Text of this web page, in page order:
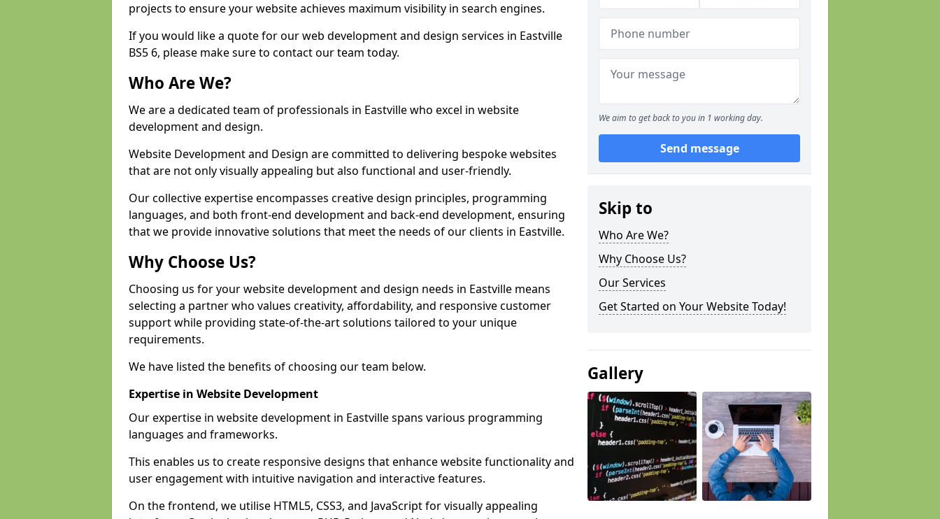
projects to ensure your website achieves maximum visibility in search engines.
If you would like a quote for our web development and design services in Eastville
BS5 6, please make sure to contact our team today.
Who Are We?
We are a dedicated team of professionals in Eastville who excel in website
development and design.
Website Development and Design are committed to delivering bespoke websites
that are not only visually appealing but also functional and user-friendly.
Our collective expertise encompasses creative design principles, programming
languages, and both front-end development and back-end development, ensuring
that we provide innovative solutions that meet the needs of our clients in Eastville.
Why Choose Us?
Choosing us for your website development and design needs in Eastville means
selecting a partner who values creativity, affordability, and responsive customer
support while providing state-of-the-art solutions tailored to your unique
requirements.
We have listed the benefits of choosing our team below.
Expertise in Website Development
Our expertise in website development in Eastville spans various programming
languages and frameworks.
This enables us to create responsive designs that enhance website functionality and
user engagement with intuitive navigation and interactive features.
On the frontend, we utilise HTML5, CSS3, and JavaScript for visually appealing
We aim to get back to you in 1 working day.
Send message
Skip to
Who Are We?
Why Choose Us?
Our Services
Get Started on Your Website Today!
Gallery